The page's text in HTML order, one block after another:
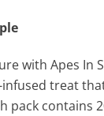
with Apes In
treat
pack contains